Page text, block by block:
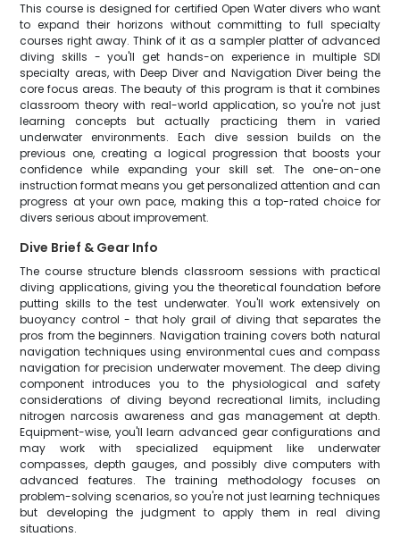
This course is designed for certified Open Water divers who want
to expand their horizons without committing to full specialty
courses right away. Think of it as a sampler platter of advanced
diving skills - you'll get hands-on experience in multiple SDI
specialty areas, with Deep Diver and Navigation Diver being the
core focus areas. The beauty of this program is that it combines
classroom theory with real-world application, so you're not just
learning concepts but actually practicing them in varied
underwater environments. Each dive session builds on the
previous one, creating a logical progression that boosts your
confidence while expanding your skill set. The one-on-one
instruction format means you get personalized attention and can
progress at your own pace, making this a top-rated choice for
divers serious about improvement.
Dive Brief & Gear Info
The course structure blends classroom sessions with practical
diving applications, giving you the theoretical foundation before
putting skills to the test underwater. You'll work extensively on
buoyancy control - that holy grail of diving that separates the
pros from the beginners. Navigation training covers both natural
navigation techniques using environmental cues and compass
navigation for precision underwater movement. The deep diving
component introduces you to the physiological and safety
considerations of diving beyond recreational limits, including
nitrogen narcosis awareness and gas management at depth.
Equipment-wise, you'll learn advanced gear configurations and
may work with specialized equipment like underwater
compasses, depth gauges, and possibly dive computers with
advanced features. The training methodology focuses on
problem-solving scenarios, so you're not just learning techniques
but developing the judgment to apply them in real diving
situations.